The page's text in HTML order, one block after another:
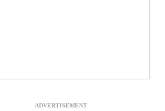
ADVERTISEMENT